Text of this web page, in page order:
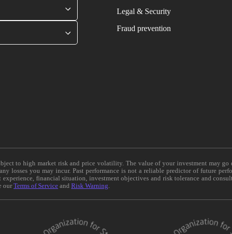
Legal & Security
Fraud prevention
to high market risk and price volatility. The value of your investment may
losses you may incur. Past performance is not a reliable predictor of future
financial situation, investment objectives and risk tolerance and
ourTerms of Service and Risk Warning